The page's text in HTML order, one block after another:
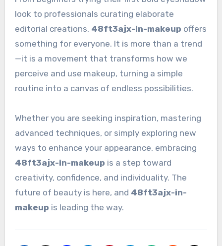
look to professionals curating elaborate
editorial creations, 48ft3ajx-in-makeup offers
something for everyone. It is more than a trend
—it is a movement that transforms how we
perceive and use makeup, turning a simple
routine into a canvas of endless possibilities.
Whether you are seeking inspiration, mastering
advanced techniques, or simply exploring new
ways to enhance your appearance, embracing
48ft3ajx-in-makeup is a step toward
creativity, confidence, and individuality. The
future of beauty is here, and 48ft3ajx-in-
makeup is leading the way.